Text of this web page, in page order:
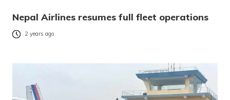
Nepal Airlines resumes full fleet operations
2 years ago